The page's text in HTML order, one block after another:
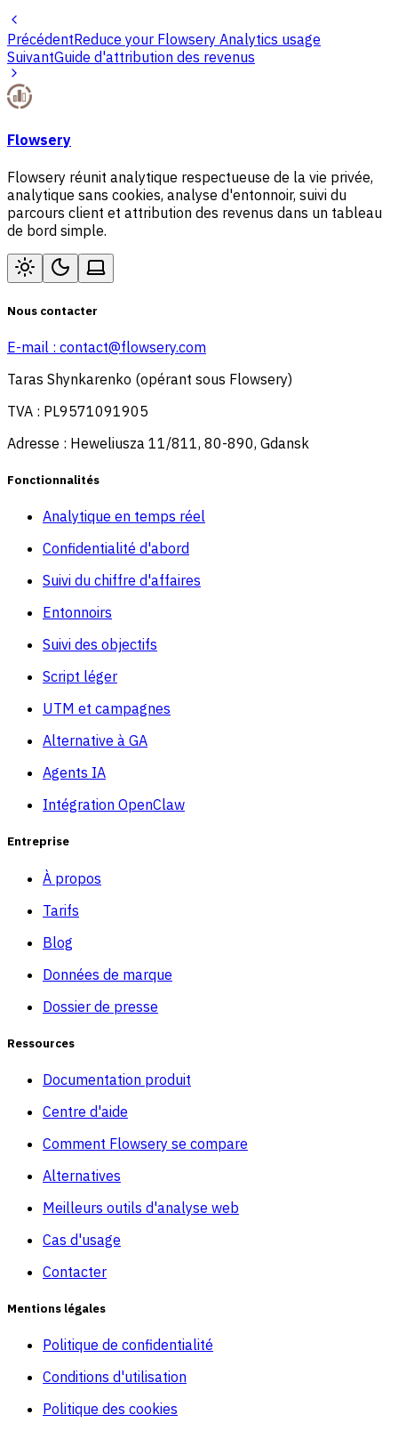
PrécédentReduce your Flowsery Analytics usage
SuivantGuide d'attribution des revenus
Flowsery
Flowsery réunit analytique respectueuse de la vie privée,
analytique sans cookies, analyse d'entonnoir, suivi du
parcours client et attribution des revenus dans un tableau
de bord simple.
Nous contacter
E-mail : contact@flowsery.com
Taras Shynkarenko (opérant sous Flowsery)
TVA : PL9571091905
Adresse : Heweliusza 11/811, 80-890, Gdansk
Fonctionnalités
Analytique en temps réel
Confidentialité d'abord
Suivi du chiffre d'affaires
Entonnoirs
Suivi des objectifs
Script léger
UTM et campagnes
Alternative à GA
Agents IA
Intégration OpenClaw
Entreprise
À propos
Tarifs
Blog
Données de marque
Dossier de presse
Ressources
Documentation produit
Centre d'aide
Comment Flowsery se compare
Alternatives
Meilleurs outils d'analyse web
Cas d'usage
Contacter
Mentions légales
Politique de confidentialité
Conditions d'utilisation
Politique des cookies